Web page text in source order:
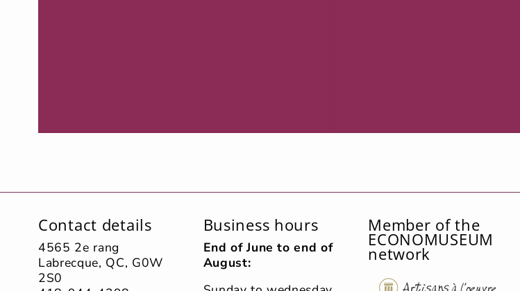
Contact details
4565 2e rang
Labrecque, QC, G0W
2S0
Business hours
End of June to end of
August:
Member of the
ECONOMUSEUM
network